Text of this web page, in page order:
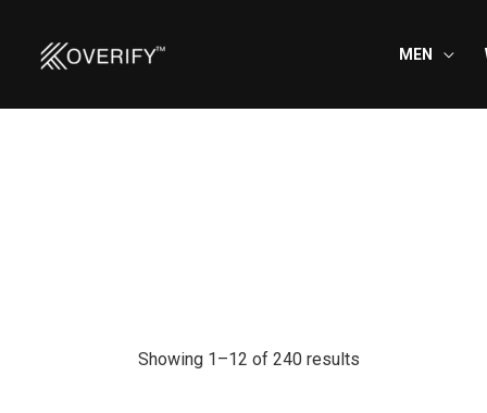
MEN
Showing 1–12 of 240 results